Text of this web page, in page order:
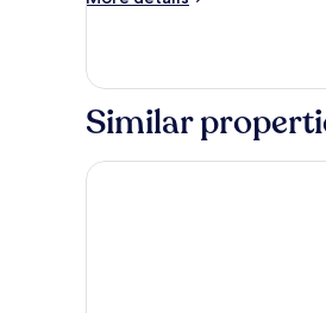
7)
Double
Twin
Balcony
Similar
Bernina Suites - 150 metres